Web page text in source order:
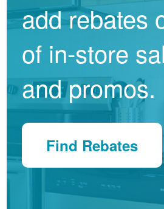
add rebates
of in-store
and promos.
Find Rebates